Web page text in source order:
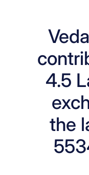
4.5
the